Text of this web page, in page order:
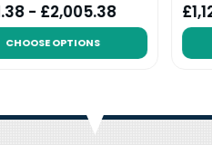
- £2,005.38
CHOOSE OPTIONS